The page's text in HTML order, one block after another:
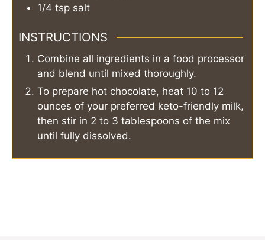
1/4 tsp salt
INSTRUCTIONS
Combine all ingredients in a food processor
and blend until mixed thoroughly.
To prepare hot chocolate, heat 10 to 12
ounces of your preferred keto-friendly milk,
then stir in 2 to 3 tablespoons of the mix
until fully dissolved.